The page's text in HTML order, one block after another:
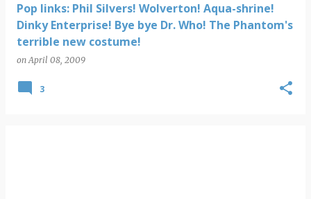
Pop links: Phil Silvers! Wolverton! Aqua-shrine!
Dinky Enterprise! Bye bye Dr. Who! The Phantom's
terrible new costume!
onApril 08, 2009
3